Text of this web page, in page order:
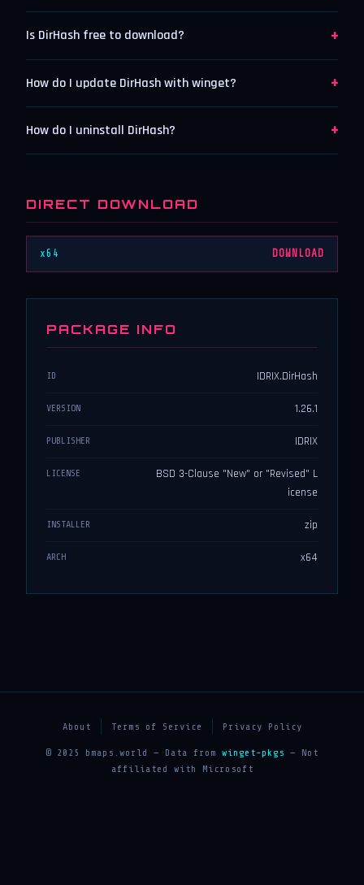
Is DirHash free to download? +
How do I update DirHash with winget? +
How do I uninstall DirHash? +
DIRECT DOWNLOAD
x64 DOWNLOAD
PACKAGE INFO
ID IDRIX.DirHash
VERSION 1.26.1
PUBLISHER IDRIX
LICENSE
BSD 3-Clause "New" or "Revised" L
icense
INSTALLER zip
ARCH x64
About Terms of Service Privacy Policy
© 2025 bmaps.world — Data from winget-pkgs — Not
affiliated with Microsoft